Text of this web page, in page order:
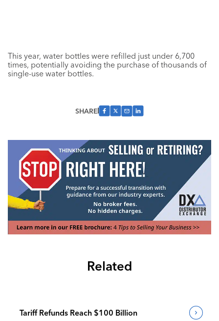
This year, water bottles were refilled just under 6,700
times, potentially avoiding the purchase of thousands of
single-use water bottles.
SHARE
Related
Tariff Refunds Reach $100 Billion